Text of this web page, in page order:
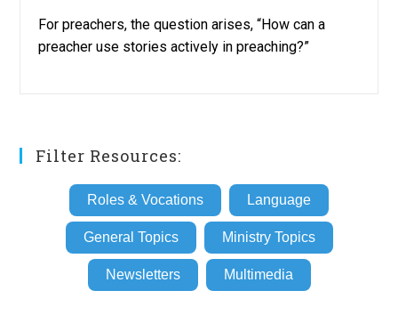
For preachers, the question arises, “How can a
preacher use stories actively in preaching?”
Filter Resources:
Roles & Vocations Language
General Topics Ministry Topics
Newsletters Multimedia